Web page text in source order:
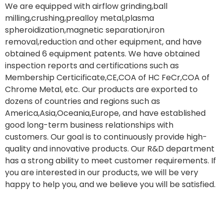
We are equipped with airflow grinding,ball
milling,crushing,prealloy metal,plasma
spheroidization,magnetic separation,iron
removal,reduction and other equipment, and have
obtained 6 equipment patents. We have obtained
inspection reports and certifications such as
Membership Certicificate,CE,COA of HC FeCr,COA of
Chrome Metal, etc. Our products are exported to
dozens of countries and regions such as
America,Asia,Oceania,Europe, and have established
good long-term business relationships with
customers. Our goal is to continuously provide high-
quality and innovative products. Our R&D department
has a strong ability to meet customer requirements. If
you are interested in our products, we will be very
happy to help you, and we believe you will be satisfied.